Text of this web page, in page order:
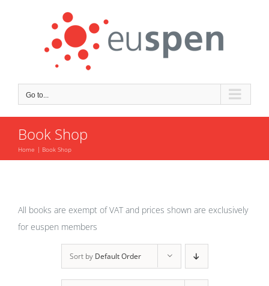
Go to...
Book Shop
Home Book Shop
All books are exempt of VAT and prices shown are exclusively
for euspen members
Sort by Default Order